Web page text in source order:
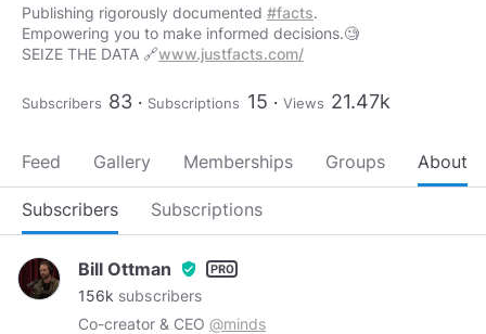
Publishing rigorously documented #facts.
Empowering you to make informed decisions.🧐
SEIZE THE DATA 🔗www.justfacts.com/
Subscribers 83 Subscriptions 15 Views 21.47k
Feed Gallery Memberships Groups About
Subscribers Subscriptions
Bill Ottman verified_user
156k subscribers
Co-creator & CEO @minds